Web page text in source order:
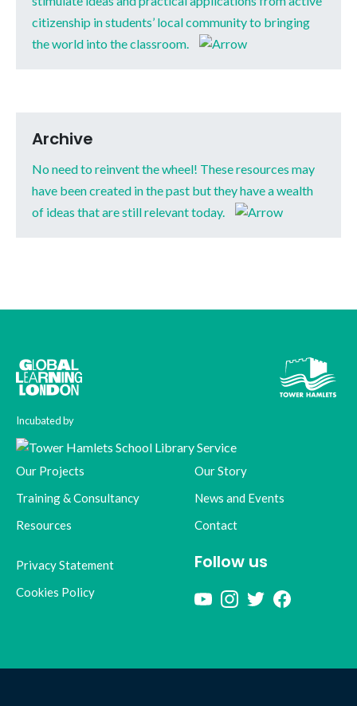
citizenship in students’ local community to bringing
the world into the classroom.
Archive
No need to reinvent the wheel! These resources may
have been created in the past but they have a wealth
of ideas that are still relevant today.
Incubated by
Our Projects
Training & Consultancy
Resources
Our Story
News and Events
Contact
Privacy Statement
Cookies Policy
Follow us